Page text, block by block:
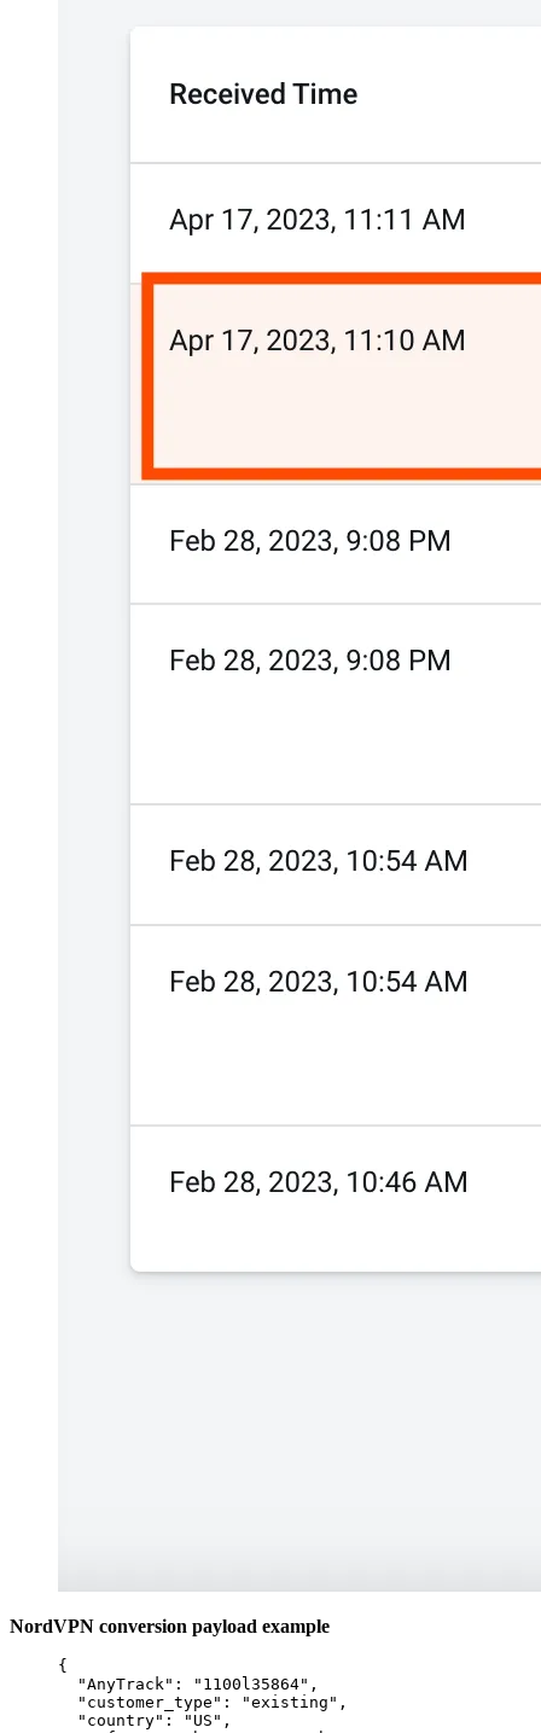
NordVPN conversion payload example
{
"AnyTrack" : " 1100l35864" ,
"customer_type" : "existing " ,
"country" : " US " ,